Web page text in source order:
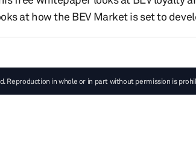
at how the BEV Market is set to
Reproduction in whole or in part without permission is